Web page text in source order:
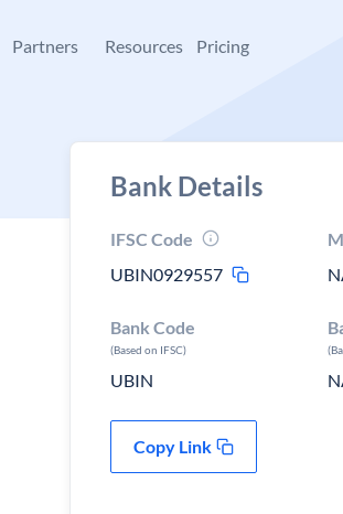
Partners Resources Pricing
Bank Details
IFSC Code
UBIN0929557
Bank Code
(Based on IFSC)
UBIN
Copy Link